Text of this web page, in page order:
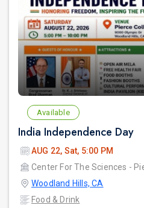
Available
India Independence Day
AUG 22, Sat, 5:00 PM
Center For The Sciences -
Woodland Hills, CA
Food & Drink